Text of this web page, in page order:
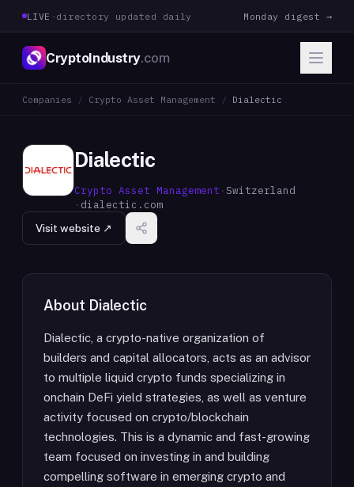
LIVE · directory updated daily Monday digest →
CryptoIndustry.com
Companies / Crypto Asset Management / Dialectic
Dialectic
Crypto Asset Management ·Switzerland
· dialectic.com
Visit website ↗
About Dialectic
Dialectic, a crypto-native organization of
builders and capital allocators, acts as an advisor
to multiple liquid crypto funds specializing in
onchain DeFi yield strategies, as well as venture
activity focused on crypto/blockchain
technologies. This is a dynamic and fast-growing
team focused on investing in and building
compelling software in emerging crypto and